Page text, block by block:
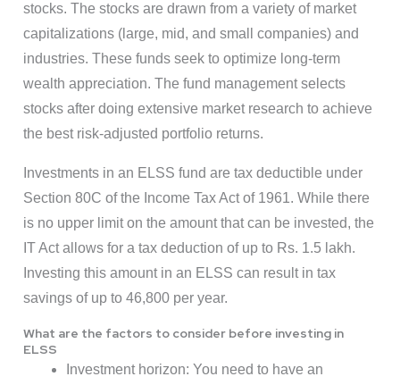
stocks. The stocks are drawn from a variety of market
capitalizations (large, mid, and small companies) and
industries. These funds seek to optimize long-term
wealth appreciation. The fund management selects
stocks after doing extensive market research to achieve
the best risk-adjusted portfolio returns.
Investments in an ELSS fund are tax deductible under
Section 80C of the Income Tax Act of 1961. While there
is no upper limit on the amount that can be invested, the
IT Act allows for a tax deduction of up to Rs. 1.5 lakh.
Investing this amount in an ELSS can result in tax
savings of up to 46,800 per year.
What are the factors to consider before investing in
ELSS
Investment horizon: You need to have an